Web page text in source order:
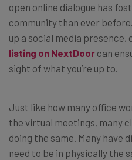
open online dialogue has
community than ever
up a social media presence,
listing on NextDoor can
sight of what you’re up to.
Just like how many office
the virtual meetings, many
doing the same. Many have
need to be in physically the